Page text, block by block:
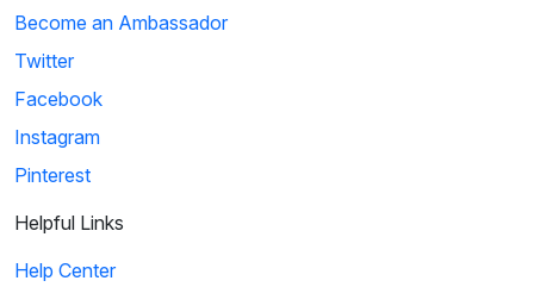
Become an Ambassador
Twitter
Facebook
Instagram
Pinterest
Helpful Links
Help Center